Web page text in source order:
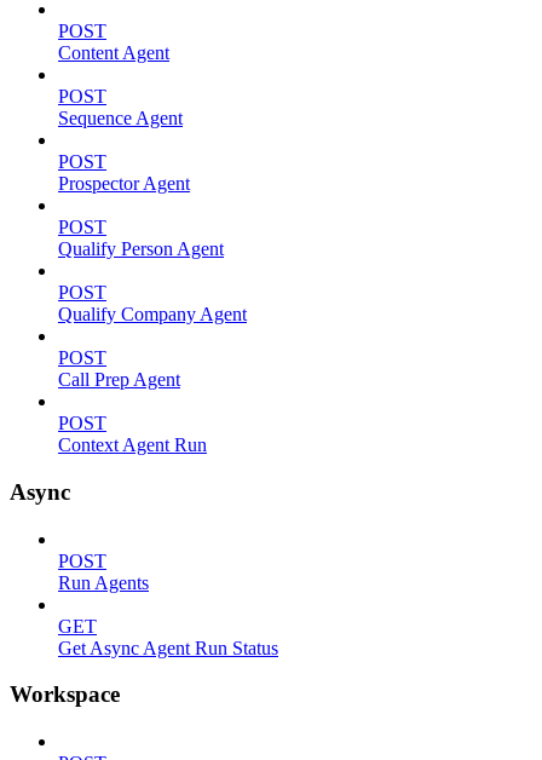
POST
Content Agent
POST
Sequence Agent
POST
Prospector Agent
POST
Qualify Person Agent
POST
Qualify Company Agent
POST
Call Prep Agent
POST
Context Agent Run
Async
POST
Run Agents
GET
Get Async Agent Run Status
Workspace